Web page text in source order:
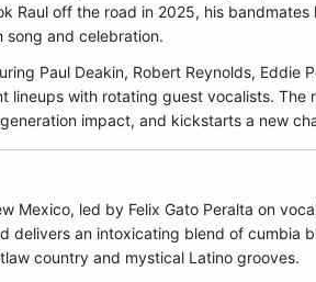
Raul off the road in 2025, his
song and celebration.
Paul Deakin, Robert Reynolds, Eddie
with rotating guest vocalists. The
impact, and kickstarts a new
Mexico, led by Felix Gato Peralta on
delivers an intoxicating blend of cumbia
country and mystical Latino grooves.